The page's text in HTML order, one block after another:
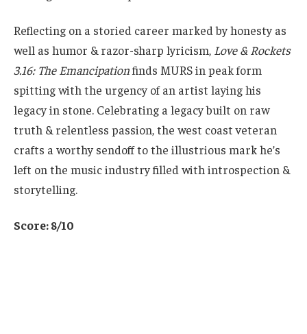
Reflecting on a storied career marked by honesty as
well as humor & razor-sharp lyricism, Love & Rockets
3.16: The Emancipationfinds MURS in peak form
spitting with the urgency of an artist laying his
legacy in stone. Celebrating a legacy built on raw
truth & relentless passion, the west coast veteran
crafts a worthy sendoff to the illustrious mark he’s
left on the music industry filled with introspection &
storytelling.
Score: 8/10